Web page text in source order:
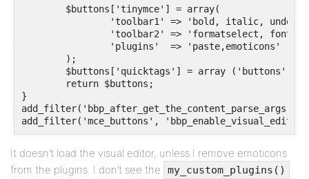
}
add_filter('bbp_after_get_the_content_parse_args',
add_filter('mce_buttons',
It doesn’t load the visual editor, unless I remove emoticons
from the plugins. I don’t see the
my_custom_plugins()